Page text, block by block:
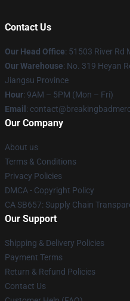
Contact Us
Our Head Office: 51503 River Rd
Our Warehouse: No. 319 Heyan
Jiangsu Province
Hour: 9AM – 5PM (Mon – Fri)
Email :
Our Company
About us
Terms & Conditions
Privacy Policies
DMCA - Copyright Policy
CA SB657: Supply Chain
Our Support
Shipping & Delivery Policies
Payment Terms
Return & Refund Policies
Contact Us